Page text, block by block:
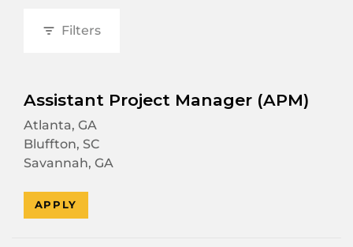
Filters
Assistant Project Manager (APM)
Atlanta, GA
Bluffton, SC
Savannah, GA
APPLY